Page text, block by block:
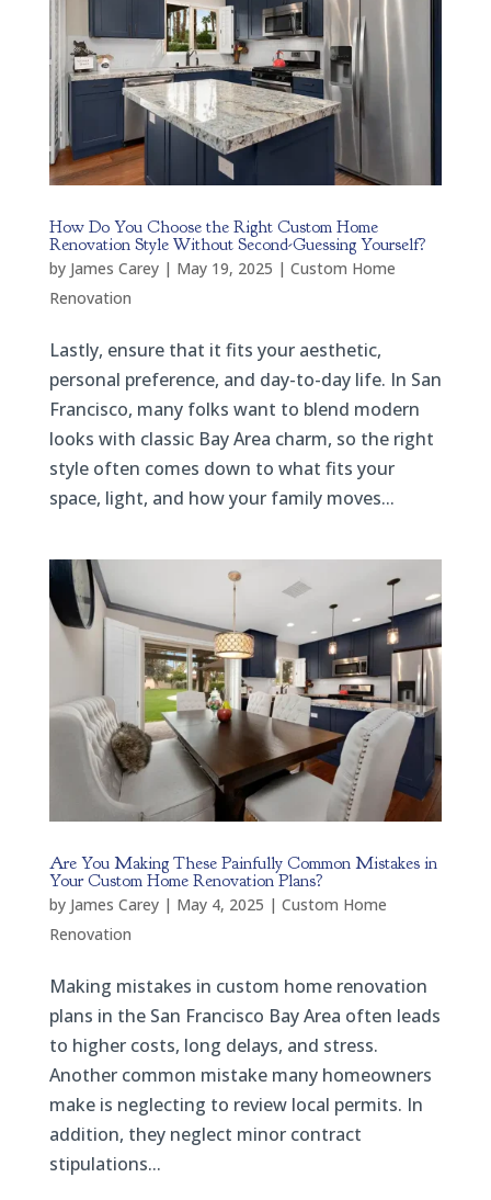
How Do You Choose the Right Custom Home
Renovation Style Without Second-Guessing Yourself?
by James Carey| May 19, 2025 | Custom Home
Renovation
Lastly, ensure that it fits your aesthetic,
personal preference, and day-to-day life. In San
Francisco, many folks want to blend modern
looks with classic Bay Area charm, so the right
style often comes down to what fits your
space, light, and how your family moves...
Are You Making These Painfully Common Mistakes in
Your Custom Home Renovation Plans?
by James Carey| May 4, 2025 | Custom Home
Renovation
Making mistakes in custom home renovation
plans in the San Francisco Bay Area often leads
to higher costs, long delays, and stress.
Another common mistake many homeowners
make is neglecting to review local permits. In
addition, they neglect minor contract
stipulations...